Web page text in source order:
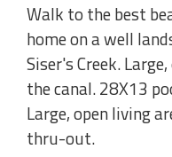
Walk to the best
home on a well
Siser's Creek.
the canal. 28X13
Large, open living
thru-out.